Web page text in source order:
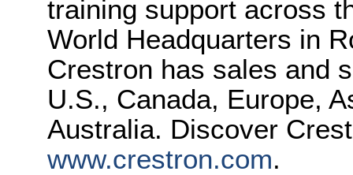
training support across
World Headquarters in
Crestron has sales and
U.S., Canada, Europe,
Australia. Discover
www.crestron.com.